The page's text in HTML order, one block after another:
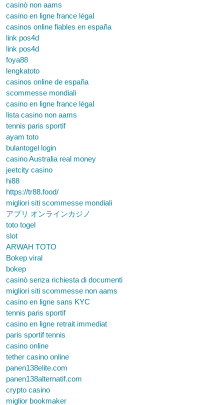
casinò non aams
casino en ligne france légal
casinos online fiables en españa
link pos4d
link pos4d
foya88
lengkatoto
casinos online de españa
scommesse mondiali
casino en ligne france légal
lista casino non aams
tennis paris sportif
ayam toto
bulantogel login
casino Australia real money
jeetcity casino
hi88
https://tr88.food/
migliori siti scommesse mondiali
アプリ オンラインカジノ
toto togel
slot
ARWAH TOTO
Bokep viral
bokep
casinò senza richiesta di documenti
migliori siti scommesse non aams
casino en ligne sans KYC
tennis paris sportif
casino en ligne retrait immediat
paris sportif tennis
casino online
tether casino online
panen138elite.com
panen138alternatif.com
crypto casino
miglior bookmaker